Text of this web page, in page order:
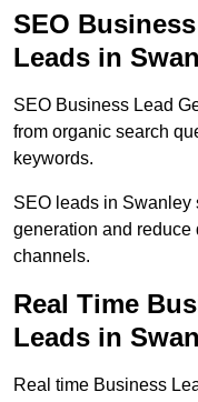
SEO
Leads in
SEO Business Lead
from organic search
keywords.
SEO leads in Swanley
generation and
channels.
Real Time
Leads in
Real time Business